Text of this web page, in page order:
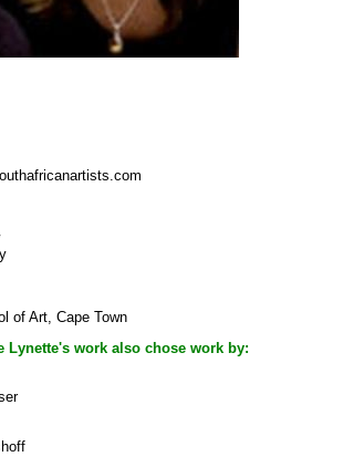
of Art, Cape Town
Lynette's work also chose work by: